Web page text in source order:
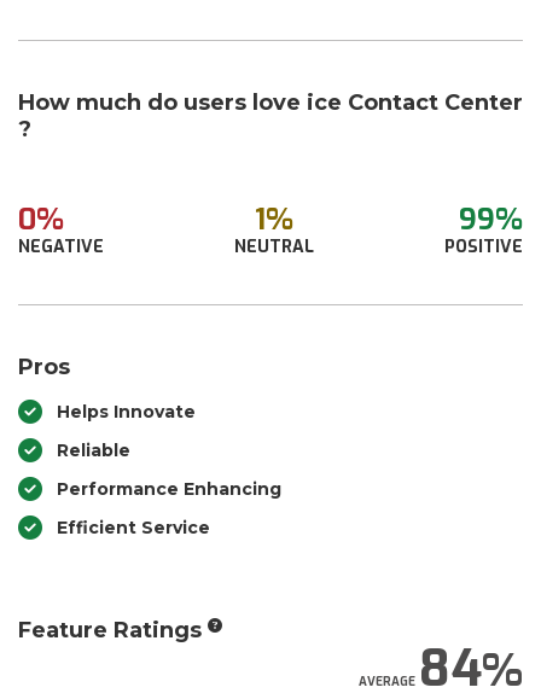
How much do users love ice Contact Center​
?
0%
NEGATIVE
1%
NEUTRAL
99%
POSITIVE
Pros
Helps Innovate
Reliable
Performance Enhancing
Efficient Service
Feature Ratings
AVERAGE84